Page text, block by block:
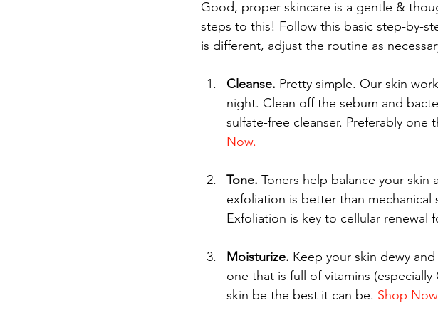
Good, proper skincare is a gentle &
steps to this! Follow this basic step-by-
is different, adjust the routine as
Cleanse. Pretty simple. Our skin
night. Clean off the sebum and
sulfate-free cleanser. Preferably
Now.
Tone. Toners help balance your skin
exfoliation is better than mechanical
Exfoliation is key to cellular renewal
Moisturize. Keep your skin dewy
one that is full of vitamins
skin be the best it can be. Shop